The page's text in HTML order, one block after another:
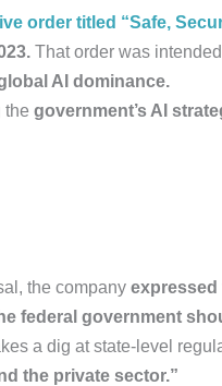
order titled “Safe,
That order was
AI dominance.
the government’s AI
the company expressed
federal government
a dig at state-level
the private sector.”